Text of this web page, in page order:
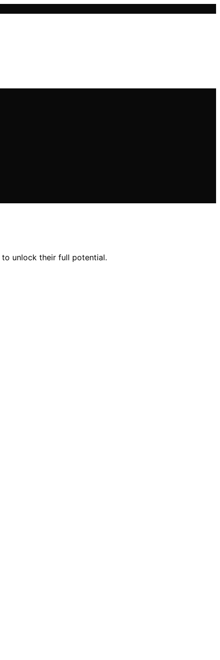
unlock their full potential.